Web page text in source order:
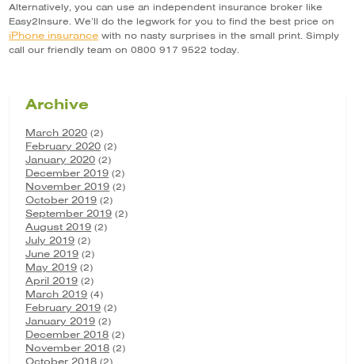
Alternatively, you can use an independent insurance broker like
Easy2Insure. We’ll do the legwork for you to find the best price on
iPhone insurance with no nasty surprises in the small print. Simply
call our friendly team on 0800 917 9522 today.
Archive
March 2020 (2)
February 2020 (2)
January 2020 (2)
December 2019 (2)
November 2019 (2)
October 2019 (2)
September 2019 (2)
August 2019 (2)
July 2019 (2)
June 2019 (2)
May 2019 (2)
April 2019 (2)
March 2019 (4)
February 2019 (2)
January 2019 (2)
December 2018 (2)
November 2018 (2)
October 2018 (2)